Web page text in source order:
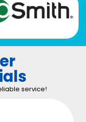
service!